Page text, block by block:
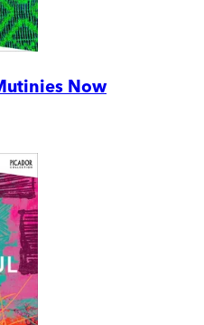
Now